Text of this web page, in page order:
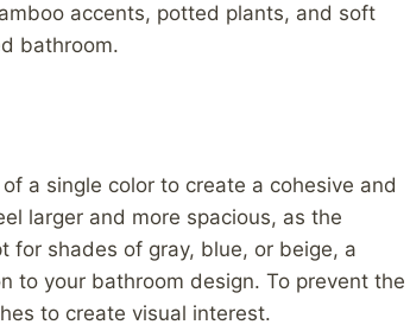
accents, potted plants, and soft
bathroom.
a single color to create a cohesive and
larger and more spacious, as the
for shades of gray, blue, or beige, a
to your bathroom design. To prevent the
to create visual interest.